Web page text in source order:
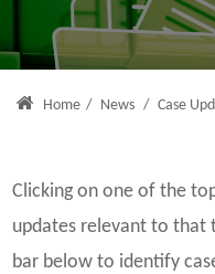
Home / News / Case
Clicking on one of the
updates relevant to that
bar below to identify